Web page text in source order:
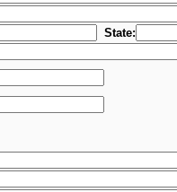
State: